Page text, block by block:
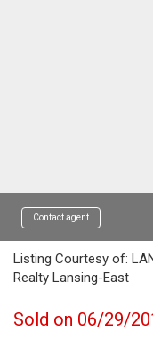
Contact agent
Listing Courtesy of:
Realty Lansing-East
Sold on 06/29/